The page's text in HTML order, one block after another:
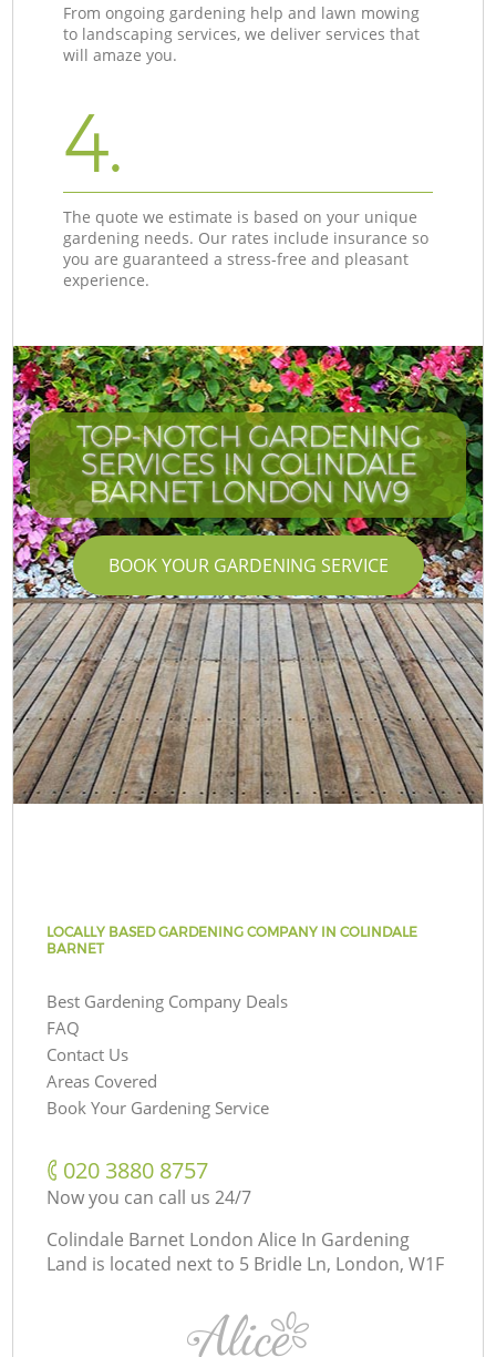
From ongoing gardening help and lawn mowing
to landscaping services, we deliver services that
will amaze you.
4.
The quote we estimate is based on your unique
gardening needs. Our rates include insurance so
you are guaranteed a stress-free and pleasant
experience.
TOP-NOTCH GARDENING
SERVICES IN COLINDALE
BARNET LONDON NW9
BOOK YOUR GARDENING SERVICE
LOCALLY BASED GARDENING COMPANY IN COLINDALE
BARNET
Best Gardening Company Deals
FAQ
Contact Us
Areas Covered
Book Your Gardening Service
‎020 3880 8757
Now you can call us 24/7
Colindale Barnet London Alice In Gardening
Land is located next to 5 Bridle Ln, London, W1F